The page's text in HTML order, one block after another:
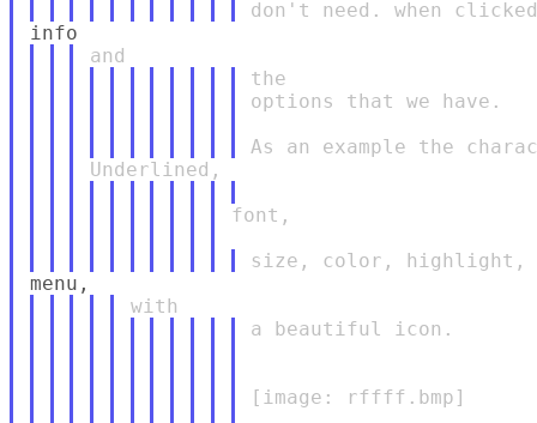
the
options that we have.
font,
a beautiful icon.
[image: rffff.bmp]